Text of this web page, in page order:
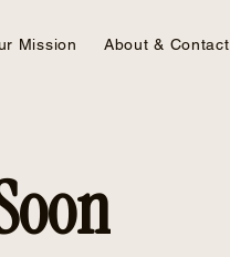
Mission About & Contact